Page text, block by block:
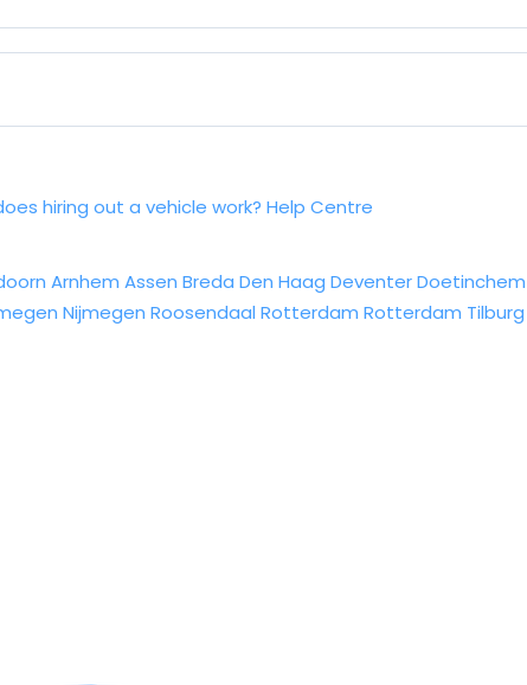
hiring out a vehicle work? Help Centre
Arnhem Assen Breda Den Haag DeventerDoetinchem
Nijmegen Roosendaal Rotterdam Rotterdam Tilburg